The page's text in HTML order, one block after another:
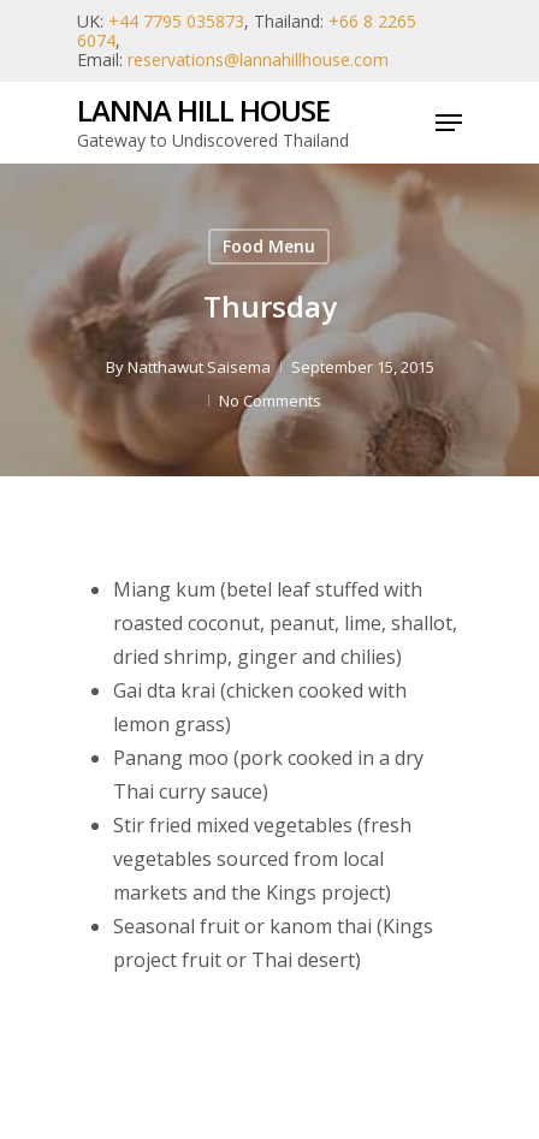
UK: +44 7795 035873, Thailand: +66 8 2265
6074,
Email: reservations@lannahillhouse.com
LANNA HILL HOUSE
Gateway to Undiscovered Thailand
Menu
Food Menu
Thursday
ByNatthawut Saisema
September 15, 2015
No Comments
Miang kum (betel leaf stuffed with
roasted coconut, peanut, lime, shallot,
dried shrimp, ginger and chilies)
Gai dta krai (chicken cooked with
lemon grass)
Panang moo (pork cooked in a dry
Thai curry sauce)
Stir fried mixed vegetables (fresh
vegetables sourced from local
markets and the Kings project)
Seasonal fruit or kanom thai (Kings
project fruit or Thai desert)